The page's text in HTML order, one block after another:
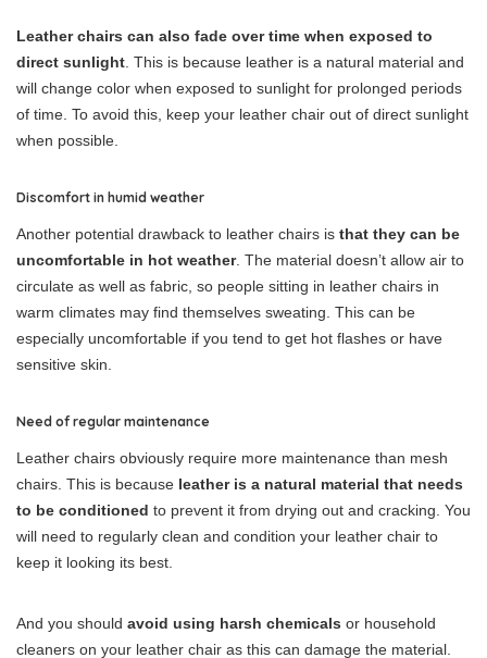
Leather chairs can also fade over time when exposed to
direct sunlight. This is because leather is a natural material and
will change color when exposed to sunlight for prolonged periods
of time. To avoid this, keep your leather chair out of direct sunlight
when possible.
Discomfort in humid weather
Another potential drawback to leather chairs is that they can be
uncomfortable in hot weather. The material doesn’t allow air to
circulate as well as fabric, so people sitting in leather chairs in
warm climates may find themselves sweating. This can be
especially uncomfortable if you tend to get hot flashes or have
sensitive skin.
Need of regular maintenance
Leather chairs obviously require more maintenance than mesh
chairs. This is because leather is a natural material that needs
to be conditioned to prevent it from drying out and cracking. You
will need to regularly clean and condition your leather chair to
keep it looking its best.
And you should avoid using harsh chemicals or household
cleaners on your leather chair as this can damage the material.